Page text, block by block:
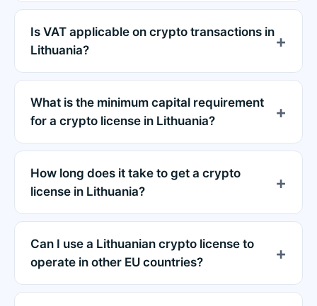
Is VAT applicable on crypto transactions in
Lithuania?
What is the minimum capital requirement
for a crypto license in Lithuania?
How long does it take to get a crypto
license in Lithuania?
Can I use a Lithuanian crypto license to
operate in other EU countries?